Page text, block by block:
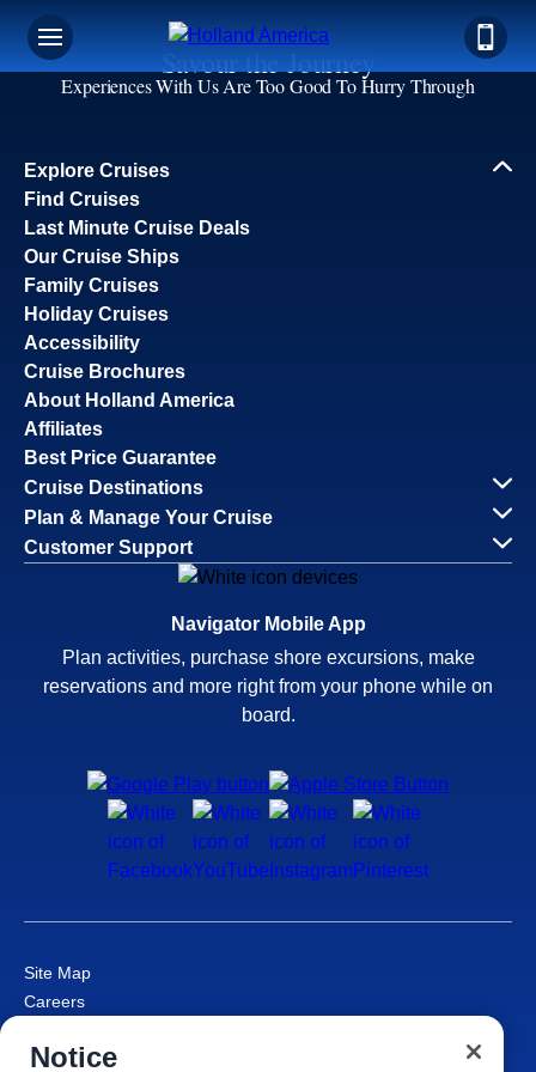
Savour the Journey
Experiences With Us Are Too Good To Hurry Through
Explore Cruises
Find Cruises
Last Minute Cruise Deals
Our Cruise Ships
Family Cruises
Holiday Cruises
Accessibility
Cruise Brochures
About Holland America
Affiliates
Best Price Guarantee
Cruise Destinations
Plan & Manage Your Cruise
Customer Support
Navigator Mobile App
Plan activities, purchase shore excursions, make
reservations and more right from your phone while on
board.
Site Map
Careers
Cruise Contract
Notice